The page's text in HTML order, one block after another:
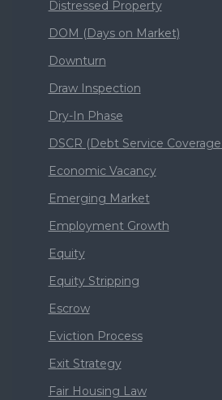
Distressed Property
DOM (Days on Market)
Downturn
Draw Inspection
Dry-In Phase
DSCR (Debt Service
Economic Vacancy
Emerging Market
Employment Growth
Equity
Equity Stripping
Escrow
Eviction Process
Exit Strategy
Fair Housing Law